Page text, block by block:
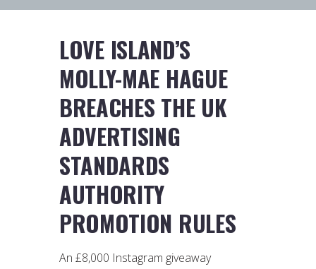
LOVE ISLAND’S
MOLLY-MAE HAGUE
BREACHES THE UK
ADVERTISING
STANDARDS
AUTHORITY
PROMOTION RULES
An £8,000 Instagram giveaway